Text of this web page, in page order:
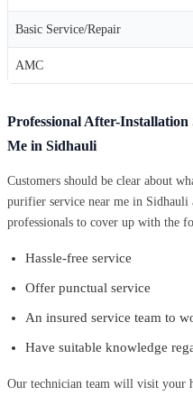
Basic Service/Repair
AMC
Professional After-
Me in Sidhauli
Customers should be clear about
purifier service near me in
professionals to cover up with the
Hassle-free service
Offer punctual service
An insured service team to
Have suitable knowledge
Our technician team will visit your